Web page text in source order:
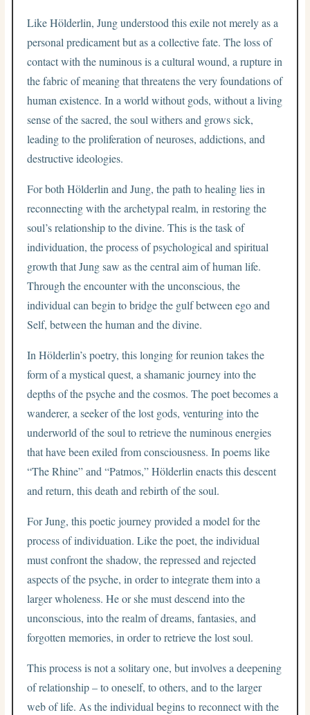
Like Hölderlin, Jung understood this exile not merely as a
personal predicament but as a collective fate. The loss of
contact with the numinous is a cultural wound, a rupture in
the fabric of meaning that threatens the very foundations of
human existence. In a world without gods, without a living
sense of the sacred, the soul withers and grows sick,
leading to the proliferation of neuroses, addictions, and
destructive ideologies.
For both Hölderlin and Jung, the path to healing lies in
reconnecting with the archetypal realm, in restoring the
soul’s relationship to the divine. This is the task of
individuation, the process of psychological and spiritual
growth that Jung saw as the central aim of human life.
Through the encounter with the unconscious, the
individual can begin to bridge the gulf between ego and
Self, between the human and the divine.
In Hölderlin’s poetry, this longing for reunion takes the
form of a mystical quest, a shamanic journey into the
depths of the psyche and the cosmos. The poet becomes a
wanderer, a seeker of the lost gods, venturing into the
underworld of the soul to retrieve the numinous energies
that have been exiled from consciousness. In poems like
“The Rhine” and “Patmos,” Hölderlin enacts this descent
and return, this death and rebirth of the soul.
For Jung, this poetic journey provided a model for the
process of individuation. Like the poet, the individual
must confront the shadow, the repressed and rejected
aspects of the psyche, in order to integrate them into a
larger wholeness. He or she must descend into the
unconscious, into the realm of dreams, fantasies, and
forgotten memories, in order to retrieve the lost soul.
This process is not a solitary one, but involves a deepening
of relationship – to oneself, to others, and to the larger
web of life. As the individual begins to reconnect with the